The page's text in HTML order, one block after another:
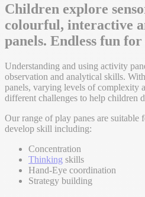
Children explore
colourful, interactive
panels. Endless fun for
Understanding and using activity
observation and analytical skills.
panels, varying levels of complexity
different challenges to help children
Our range of play panes are suitable
develop skill including:
Concentration
Thinking skills
Hand-Eye coordination
Strategy building